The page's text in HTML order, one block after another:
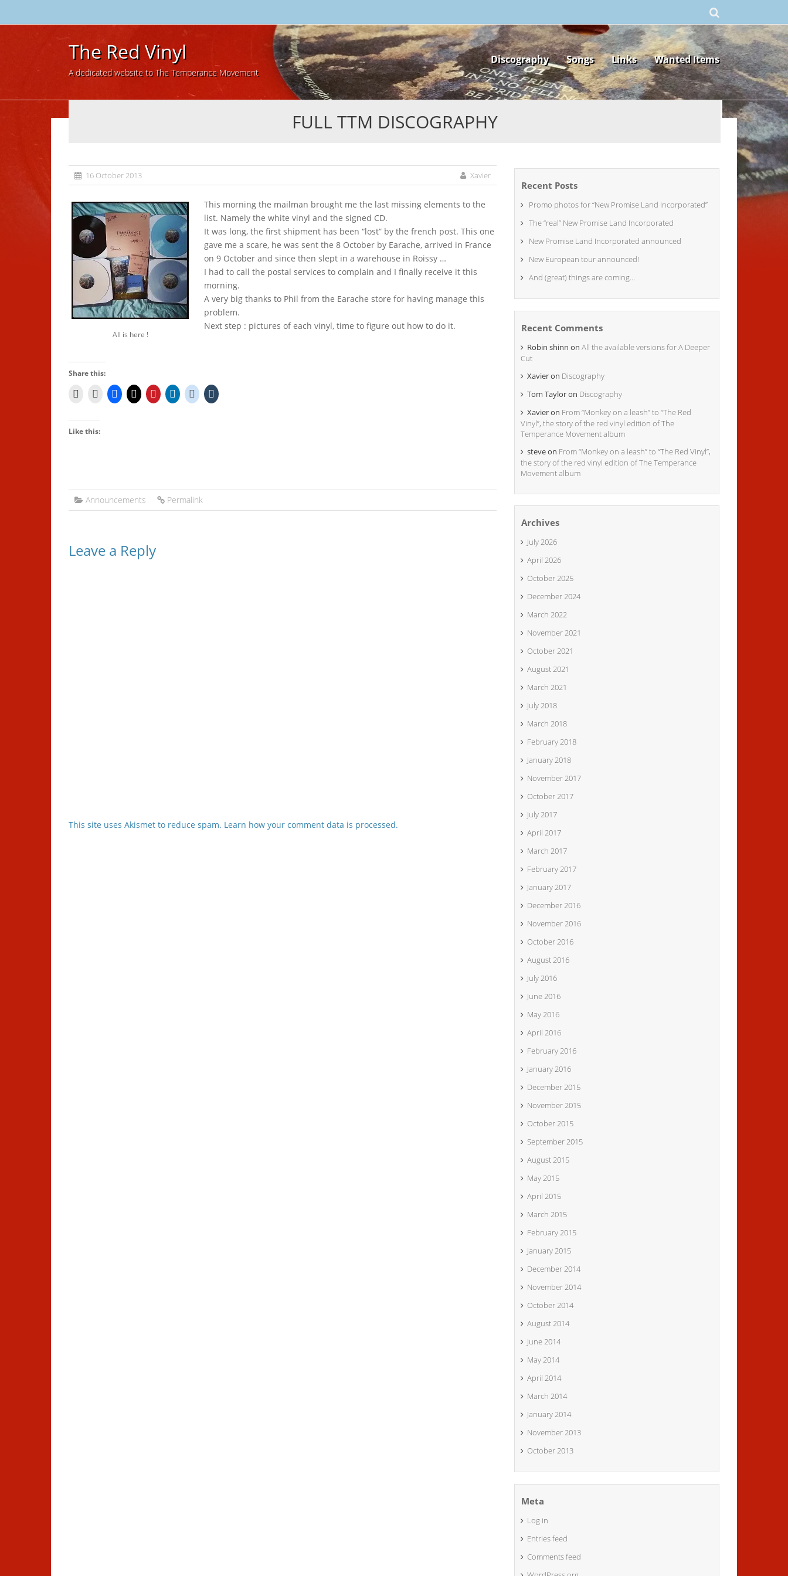
The Red Vinyl
A dedicated website to The Temperance Movement
Skip
to
content
Discography Songs Links Wanted Items
FULL TTM DISCOGRAPHY
16 October 2013 Xavier
All is here !
This morning the mailman brought me the last missing elements to the
list. Namely the white vinyl and the signed CD.
It was long, the first shipment has been “lost” by the french post. This one
gave me a scare, he was sent the 8 October by Earache, arrived in France
on 9 October and since then slept in a warehouse in Roissy …
I had to call the postal services to complain and I finally receive it this
morning.
A very big thanks to Phil from the Earache store for having manage this
problem.
Next step : pictures of each vinyl, time to figure out how to do it.
Share this:
Like this:
Announcements Permalink
Leave a Reply
This site uses Akismet to reduce spam. Learn how your comment data is processed.
Recent Posts
Promo photos for “New Promise Land Incorporated”
The “real” New Promise Land Incorporated
New Promise Land Incorporated announced
New European tour announced!
And (great) things are coming…
Recent Comments
Robin shinn on All the available versions for A Deeper
Cut
Xavieron Discography
Tom Tayloron Discography
Xavieron From “Monkey on a leash” to “The Red
Vinyl”, the story of the red vinyl edition of The
Temperance Movement album
steveon From “Monkey on a leash” to “The Red Vinyl”,
the story of the red vinyl edition of The Temperance
Movement album
Archives
July 2026
April 2026
October 2025
December 2024
March 2022
November 2021
October 2021
August 2021
March 2021
July 2018
March 2018
February 2018
January 2018
November 2017
October 2017
July 2017
April 2017
March 2017
February 2017
January 2017
December 2016
November 2016
October 2016
August 2016
July 2016
June 2016
May 2016
April 2016
February 2016
January 2016
December 2015
November 2015
October 2015
September 2015
August 2015
May 2015
April 2015
March 2015
February 2015
January 2015
December 2014
November 2014
October 2014
August 2014
June 2014
May 2014
April 2014
March 2014
January 2014
November 2013
October 2013
Meta
Log in
Entries feed
Comments feed